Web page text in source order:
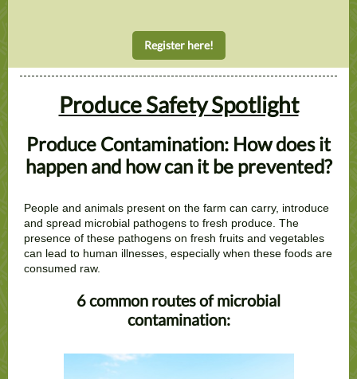
Register here!
Produce Safety Spotlight
Produce Contamination: How does it
happen and how can it be prevented?
People and animals present on the farm can carry, introduce
and spread microbial pathogens to fresh produce. The
presence of these pathogens on fresh fruits and vegetables
can lead to human illnesses, especially when these foods are
consumed raw.
6 common routes of microbial
contamination: